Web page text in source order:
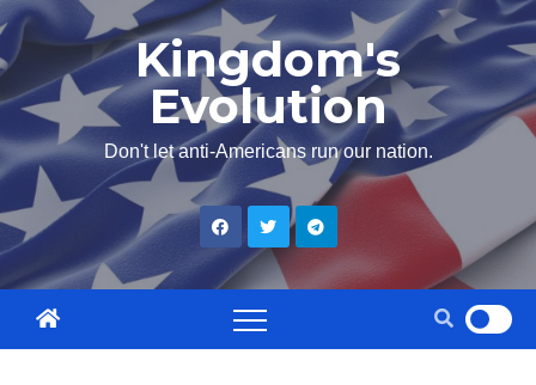
Skip
content
Kingdom's
Evolution
Don't let anti-Americans run our nation.